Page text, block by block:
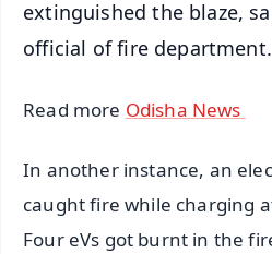
extinguished the blaze,
official of fire department.
Read more Odisha News
In another instance, an
caught fire while charging
Four eVs got burnt in the